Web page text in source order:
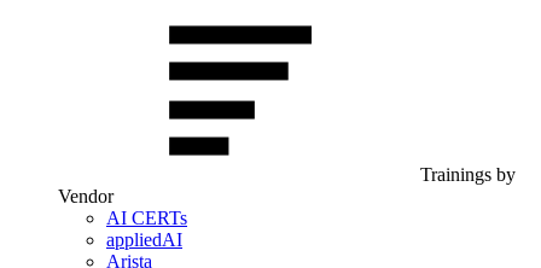
Trainings by
Vendor
AI CERTs
appliedAI
Arista